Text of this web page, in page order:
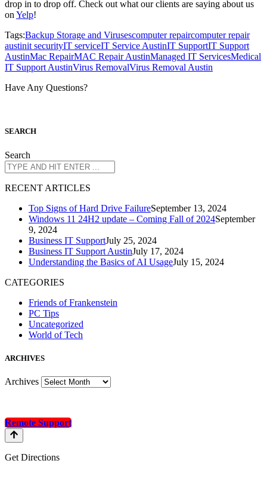
drop in to drop off. Check out what our clients are saying about us
on Yelp!
Tags:Backup Storage and Virusescomputer repaircomputer repair
austinit securityIT serviceIT Service AustinIT SupportIT Support
AustinMac RepairMAC Repair AustinManaged IT ServicesMedical
IT Support AustinVirus RemovalVirus Removal Austin
Have Any Questions?
SEARCH
Search
RECENT ARTICLES
Top Signs of Hard Drive FailureSeptember 13, 2024
Windows 11 24H2 update – Coming Fall of 2024September
9, 2024
Business IT SupportJuly 25, 2024
Business IT Support AustinJuly 17, 2024
Understanding the Basics of AI UsageJuly 15, 2024
CATEGORIES
Friends of Frankenstein
PC Tips
Uncategorized
World of Tech
ARCHIVES
Archives
Remote Support
Get Directions